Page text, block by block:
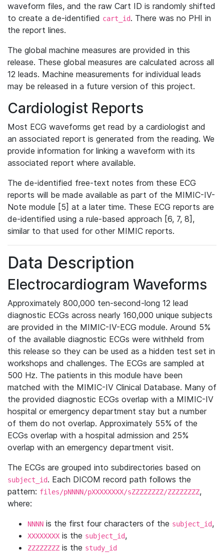
waveform files, and the raw Cart ID is randomly shifted
to create a de-identified cart_id. There was no PHI in
the report lines.
The global machine measures are provided in this
release. These global measures are calculated across all
12 leads. Machine measurements for individual leads
may be released in a future version of this project.
Cardiologist Reports
Most ECG waveforms get read by a cardiologist and
an associated report is generated from the reading. We
provide information for linking a waveform with its
associated report where available.
The de-identified free-text notes from these ECG
reports will be made available as part of the MIMIC-IV-
Note module [5] at a later time. These ECG reports are
de-identified using a rule-based approach [6, 7, 8],
similar to that used for other MIMIC reports.
Data Description
Electrocardiogram Waveforms
Approximately 800,000 ten-second-long 12 lead
diagnostic ECGs across nearly 160,000 unique subjects
are provided in the MIMIC-IV-ECG module. Around 5%
of the available diagnostic ECGs were withheld from
this release so they can be used as a hidden test set in
workshops and challenges. The ECGs are sampled at
500 Hz. The patients in this module have been
matched with the MIMIC-IV Clinical Database. Many of
the provided diagnostic ECGs overlap with a MIMIC-IV
hospital or emergency department stay but a number
of them do not overlap. Approximately 55% of the
ECGs overlap with a hospital admission and 25%
overlap with an emergency department visit.
The ECGs are grouped into subdirectories based on
subject_id. Each DICOM record path follows the
pattern: files/pNNNN/pXXXXXXXX/sZZZZZZZZ/ZZZZZZZZ,
where:
NNNN is the first four characters of the subject_id,
XXXXXXXX is the subject_id,
ZZZZZZZZ is the study_id